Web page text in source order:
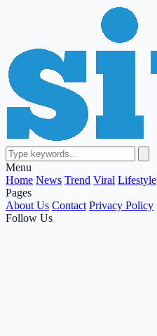
Menu
Home News Trend Viral Lifestyle
Pages
About Us Contact Privacy Policy
Follow Us